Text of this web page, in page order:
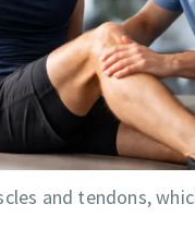
and tendons,